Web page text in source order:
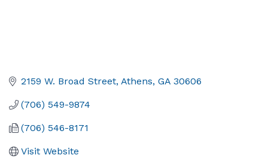
2159 W. Broad Street Athens GA 30606
(706) 549-9874
(706) 546-8171
Visit Website